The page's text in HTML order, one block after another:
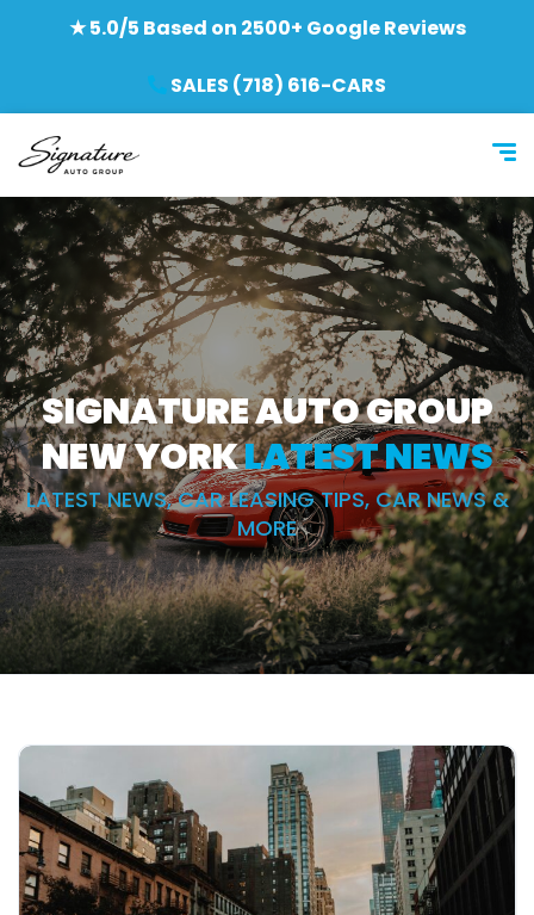
★ 5.0/5 Based on 2500+ Google Reviews
SALES (718) 616-CARS
SIGNATURE AUTO GROUP
NEW YORKLATEST NEWS
LATEST NEWS, CAR LEASING TIPS, CAR NEWS &
MORE